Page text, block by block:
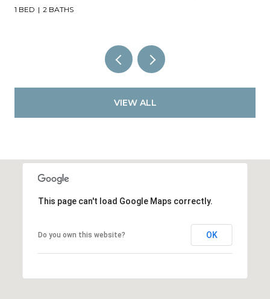
1 BED 2 BATHS
VIEW ALL
This page can't load Google Maps correctly.
Do you own this website? OK